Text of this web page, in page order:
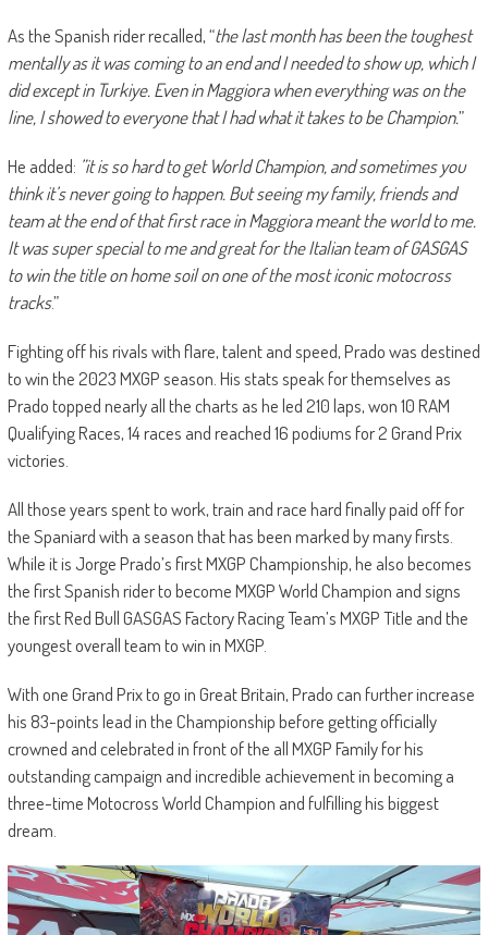
As the Spanish rider recalled, “the last month has been the toughest
mentally as it was coming to an end and I needed to show up, which I
did except in Turkiye. Even in Maggiora when everything was on the
line, I showed to everyone that I had what it takes to be Champion.”
He added: ”it is so hard to get World Champion, and sometimes you
think it’s never going to happen. But seeing my family, friends and
team at the end of that first race in Maggiora meant the world to me.
It was super special to me and great for the Italian team of GASGAS
to win the title on home soil on one of the most iconic motocross
tracks.”
Fighting off his rivals with flare, talent and speed, Prado was destined
to win the 2023 MXGP season. His stats speak for themselves as
Prado topped nearly all the charts as he led 210 laps, won 10 RAM
Qualifying Races, 14 races and reached 16 podiums for 2 Grand Prix
victories.
All those years spent to work, train and race hard finally paid off for
the Spaniard with a season that has been marked by many firsts.
While it is Jorge Prado’s first MXGP Championship, he also becomes
the first Spanish rider to become MXGP World Champion and signs
the first Red Bull GASGAS Factory Racing Team’s MXGP Title and the
youngest overall team to win in MXGP.
With one Grand Prix to go in Great Britain, Prado can further increase
his 83-points lead in the Championship before getting officially
crowned and celebrated in front of the all MXGP Family for his
outstanding campaign and incredible achievement in becoming a
three-time Motocross World Champion and fulfilling his biggest
dream.